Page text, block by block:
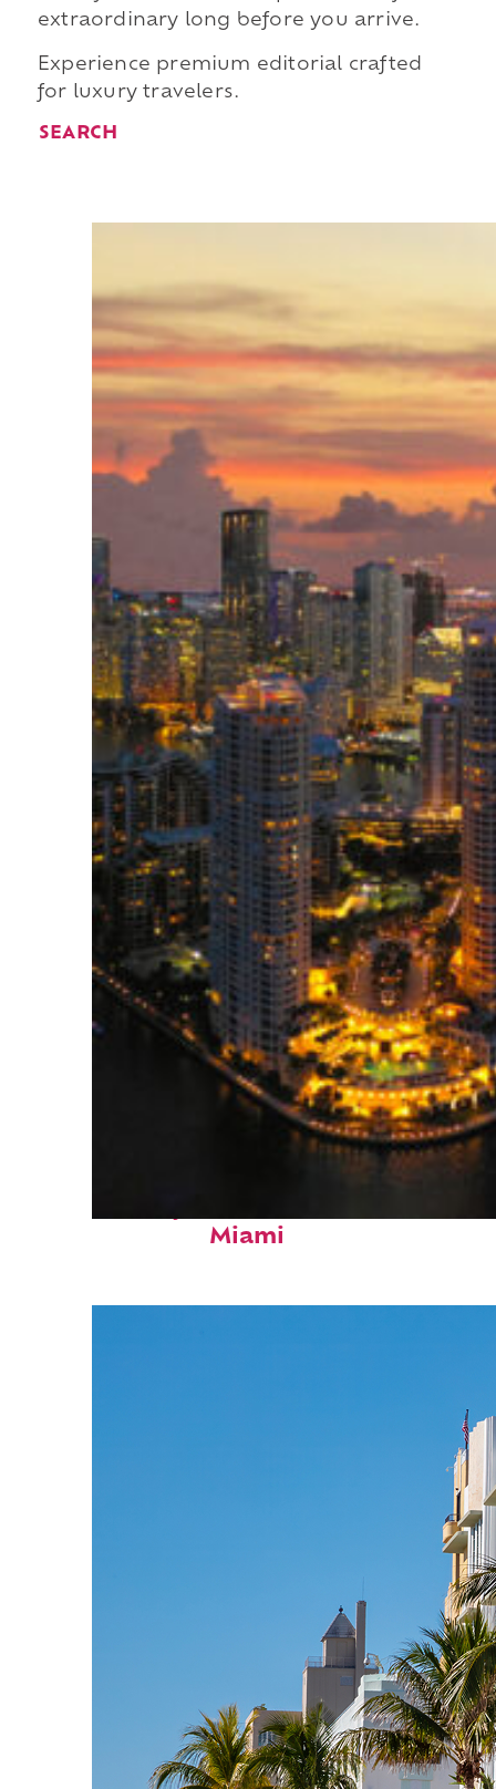
extraordinary long before you arrive.
Experience premium editorial crafted
for luxury travelers.
SEARCH
Miami